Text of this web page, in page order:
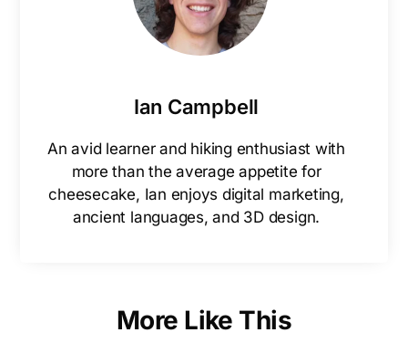
Ian Campbell
An avid learner and hiking enthusiast with
more than the average appetite for
cheesecake, Ian enjoys digital marketing,
ancient languages, and 3D design.
More Like This